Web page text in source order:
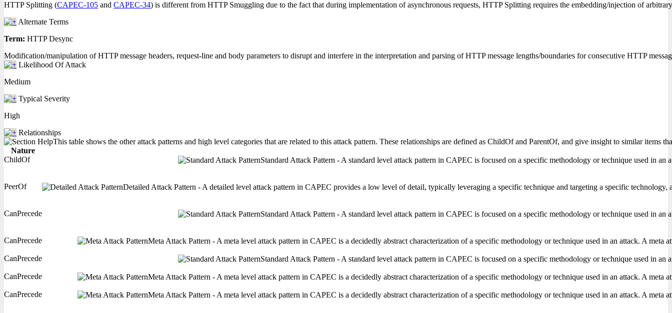
HTTP Splitting (CAPEC-105 and CAPEC-34) is different from HTTP Smuggling due to the fact that during implementation of asynchronous requests, HTTP Splitting requires the embedding/injection of
Alternate Terms
Term: HTTP Desync
Modification/manipulation of HTTP message headers, request-line and body parameters to disrupt and interfere in the interpretation and parsing of HTTP message lengths/boundaries for consecutive HTTP
Likelihood Of Attack
Medium
Typical Severity
High
Relationships
This table shows the other attack patterns and high level categories that are related to this attack pattern. These relationships are defined as ChildOf and ParentOf, and give insight to similar
Nature
ChildOf
Standard Attack Pattern - A standard level attack pattern in CAPEC is focused on a specific methodology or technique used in
PeerOf Detailed Attack Pattern - A detailed level attack pattern in CAPEC provides a low level of detail, typically leveraging a specific technique and targeting a specific
CanPrecede Standard Attack Pattern - A standard level attack pattern in CAPEC is focused on a specific methodology or technique used in
CanPrecede Meta Attack Pattern - A meta level attack pattern in CAPEC is a decidedly abstract characterization of a specific methodology or technique used in an attack. A
CanPrecede Standard Attack Pattern - A standard level attack pattern in CAPEC is focused on a specific methodology or technique used in
CanPrecede Meta Attack Pattern - A meta level attack pattern in CAPEC is a decidedly abstract characterization of a specific methodology or technique used in an attack. A
CanPrecede Meta Attack Pattern - A meta level attack pattern in CAPEC is a decidedly abstract characterization of a specific methodology or technique used in an attack. A